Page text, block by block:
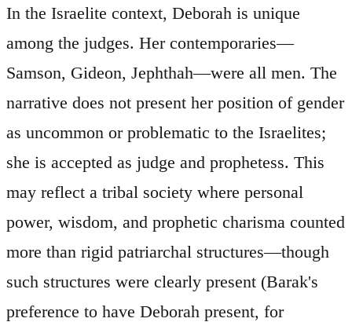
In the Israelite context, Deborah is unique
among the judges. Her contemporaries—
Samson, Gideon, Jephthah—were all men. The
narrative does not present her position of gender
as uncommon or problematic to the Israelites;
she is accepted as judge and prophetess. This
may reflect a tribal society where personal
power, wisdom, and prophetic charisma counted
more than rigid patriarchal structures—though
such structures were clearly present (Barak's
preference to have Deborah present, for